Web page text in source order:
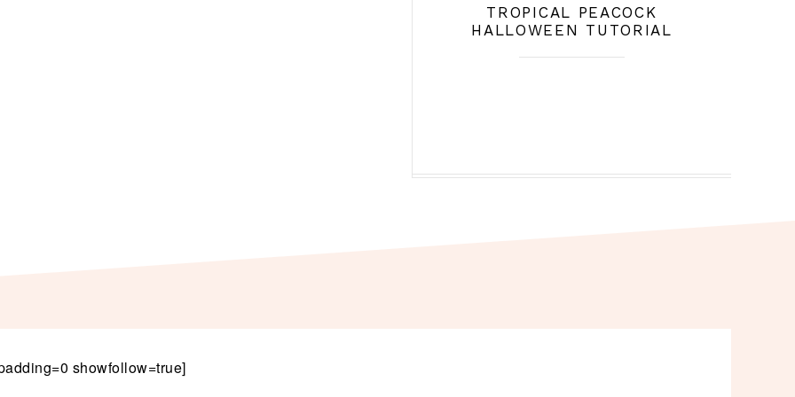
TROPICAL PEACOCK
HALLOWEEN TUTORIAL
showfollow=true]